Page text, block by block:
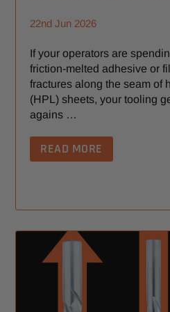
22nd Jun 2026
If your operators are
friction-melted adhesive or
fractures along the seam of
(HPL) sheets, your tooling
agains …
READ MORE